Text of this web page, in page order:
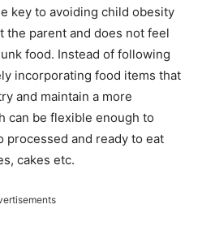
key to avoiding child obesity
the parent and does not feel
food. Instead of following
incorporating food items that
and maintain a more
can be flexible enough to
processed and ready to eat
cakes etc.